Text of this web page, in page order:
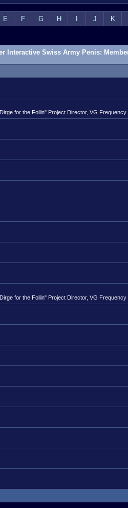
E F G H J K
Interactive Swiss Army Penis:
for the Follin" Project Director, VG Frequency
for the Follin" Project Director, VG Frequency